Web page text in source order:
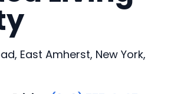
East Amherst, New York,